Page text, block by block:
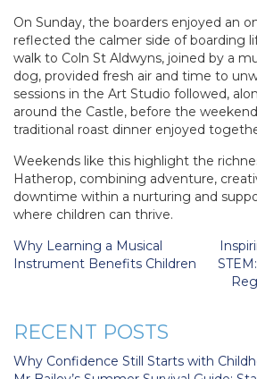
On Sunday, the boarders enjoyed an
reflected the calmer side of boarding
walk to Coln St Aldwyns, joined by a
dog, provided fresh air and time to
sessions in the Art Studio followed,
around the Castle, before the
traditional roast dinner enjoyed
Weekends like this highlight the
Hatherop, combining adventure,
downtime within a nurturing and
where children can thrive.
Post
navigation
Why Learning a Musical
Instrument Benefits Children
RECENT POSTS
Why Confidence Still Starts with